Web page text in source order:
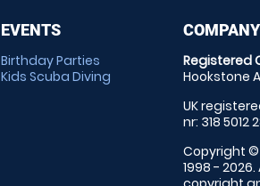
EVENTS
Birthday Parties
Kids Scuba Diving
COMPANY
Registered
Hookstone
UK
nr: 318 5012
Copyright ©
1998 -